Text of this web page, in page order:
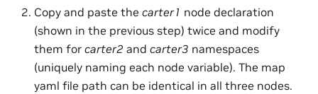
Copy and paste the carter1 node declaration
(shown in the previous step) twice and modify
them for carter2 and carter3 namespaces
(uniquely naming each node variable). The map
yaml file path can be identical in all three nodes.